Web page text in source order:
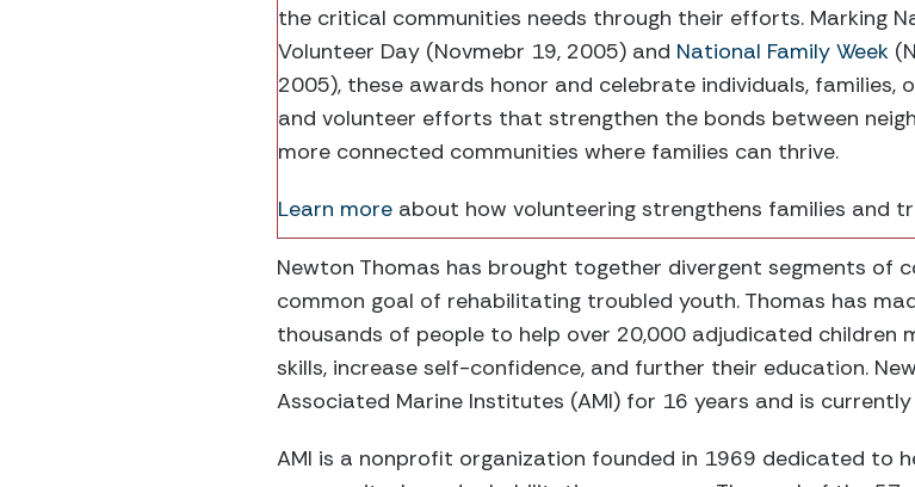
the critical communities needs through their efforts. Marking
Volunteer Day (Novmebr 19, 2005) and National Family Week
2005), these awards honor and celebrate individuals, families,
and volunteer efforts that strengthen the bonds between
more connected communities where families can thrive.
Learn more about how volunteering strengthens families and
Newton Thomas has brought together divergent segments of
common goal of rehabilitating troubled youth. Thomas has
thousands of people to help over 20,000 adjudicated children
skills, increase self-confidence, and further their education.
Associated Marine Institutes (AMI) for 16 years and is
AMI is a nonprofit organization founded in 1969 dedicated to